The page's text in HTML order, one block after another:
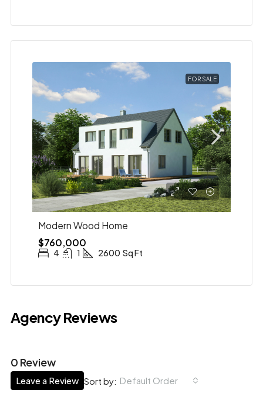
FOR SALE
Modern Wood Home
$760,000
4 1 2600 Sq Ft
Agency Reviews
0 Review
Sort by: Default Order
Leave a Review